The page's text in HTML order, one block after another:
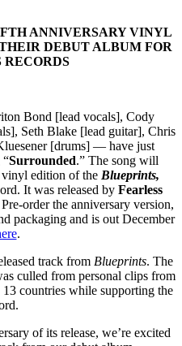
ANNIVERSARY VINYL
DEBUT ALBUM FOR
RECORDS
Bond [lead vocals], Cody
Seth Blake [lead guitar], Chris
[drums] — have just
“Surrounded.” The song will
edition of theBlueprints,
It was released by Fearless
order the anniversary version,
packaging and is out December
.
track from Blueprints. The
culled from personal clips from
countries while supporting the
of its release, we’re excited